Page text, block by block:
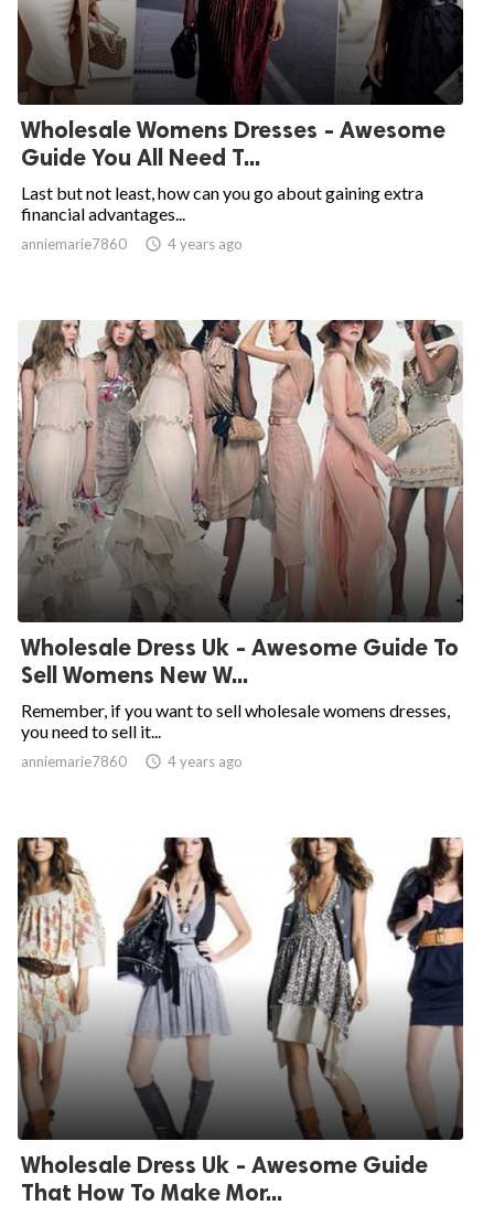
Wholesale Womens Dresses - Awesome
Guide You All Need T...
Last but not least, how can you go about gaining extra
financial advantages...
anniemarie7860  4 years ago
Wholesale Dress Uk - Awesome Guide To
Sell Womens New W...
Remember, if you want to sell wholesale womens dresses,
you need to sell it...
anniemarie7860  4 years ago
Wholesale Dress Uk - Awesome Guide
That How To Make Mor...